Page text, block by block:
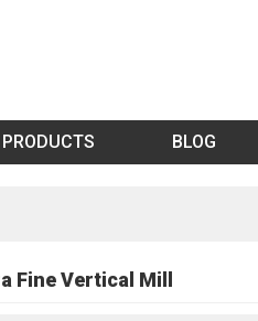
PRODUCTS BLOG
Fine Vertical Mill